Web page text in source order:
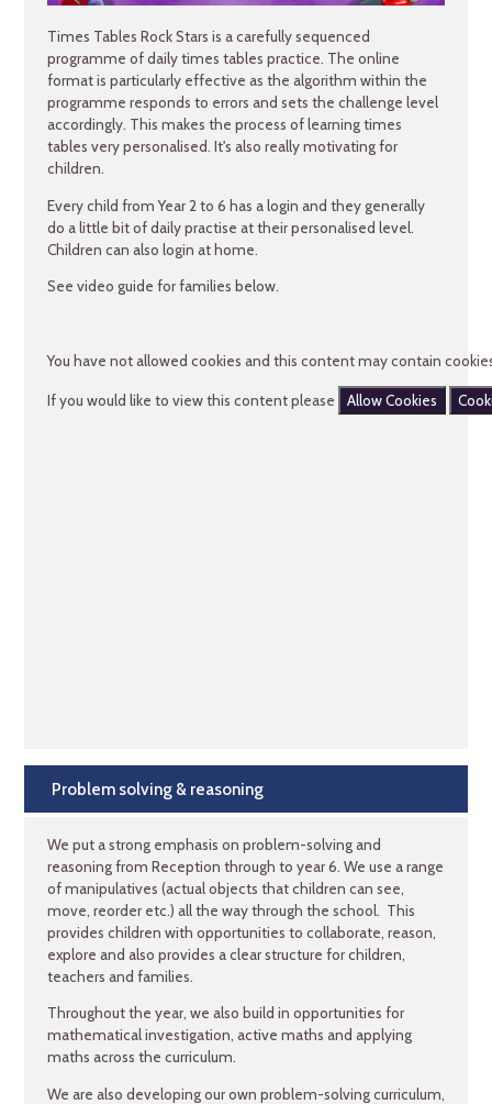
Times Tables Rock Stars is a carefully sequenced
programme of daily times tables practice. The online
format is particularly effective as the algorithm within the
programme responds to errors and sets the challenge level
accordingly. This makes the process of learning times
tables very personalised. It's also really motivating for
children.
Every child from Year 2 to 6 has a login and they generally
do a little bit of daily practise at their personalised level.
Children can also login at home.
See video guide for families below.
You have not allowed cookies and this content may contain
If you would like to view this content please Allow Cookies
Problem solving & reasoning
We put a strong emphasis on problem-solving and
reasoning from Reception through to year 6. We use a range
of manipulatives (actual objects that children can see,
move, reorder etc.) all the way through the school. This
provides children with opportunities to collaborate, reason,
explore and also provides a clear structure for children,
teachers and families.
Throughout the year, we also build in opportunities for
mathematical investigation, active maths and applying
maths across the curriculum.
We are also developing our own problem-solving curriculum,